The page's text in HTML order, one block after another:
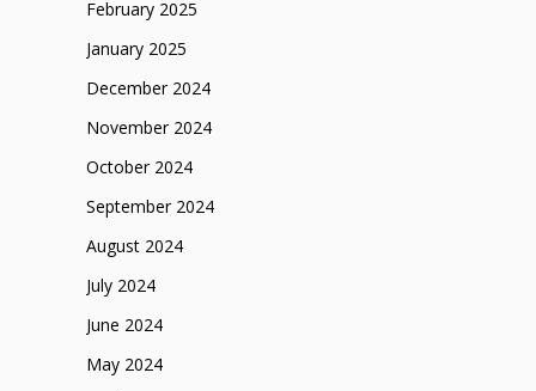
February 2025
January 2025
December 2024
November 2024
October 2024
September 2024
August 2024
July 2024
June 2024
May 2024